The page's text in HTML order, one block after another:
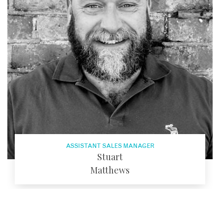
EMAIL
ASSISTANT SALES MANAGER
Stuart
Matthews